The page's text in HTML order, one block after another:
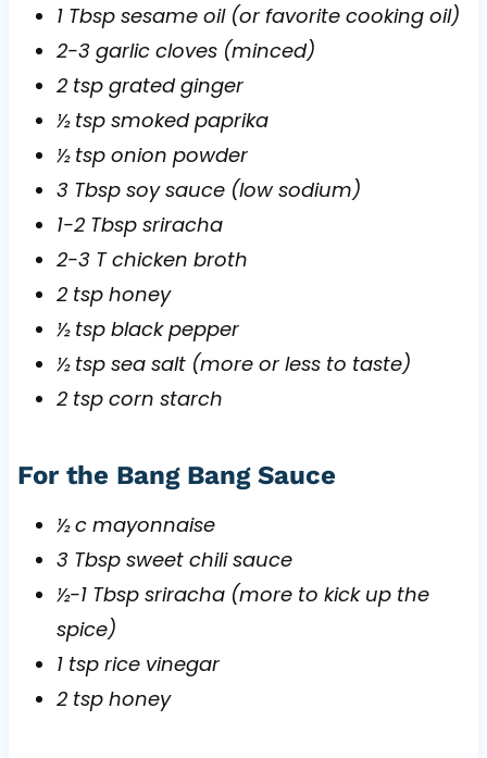
1 Tbsp sesame oil (or favorite cooking oil)
2-3 garlic cloves (minced)
2 tsp grated ginger
½ tsp smoked paprika
½ tsp onion powder
3 Tbsp soy sauce (low sodium)
1-2 Tbsp sriracha
2-3 T chicken broth
2 tsp honey
½ tsp black pepper
½ tsp sea salt (more or less to taste)
2 tsp corn starch
For the Bang Bang Sauce
½ c mayonnaise
3 Tbsp sweet chili sauce
½-1 Tbsp sriracha (more to kick up the
spice)
1 tsp rice vinegar
2 tsp honey